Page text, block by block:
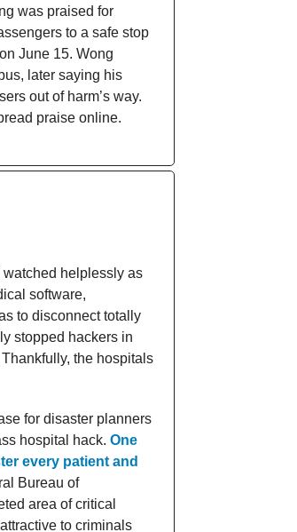
was praised for
to a safe stop
June 15. Wong
later saying his
out of harm’s way.
praise online.
watched helplessly as
software,
to disconnect totally
stopped hackers in
the hospitals
for disaster planners
hospital hack. One
every patient and
Bureau of
area of critical
to criminals